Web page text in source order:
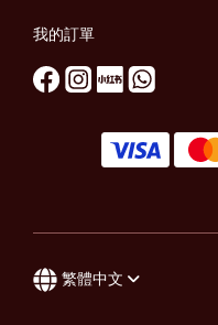
我的訂單
繁體中文